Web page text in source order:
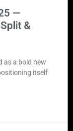
—
&
as a bold new
itself